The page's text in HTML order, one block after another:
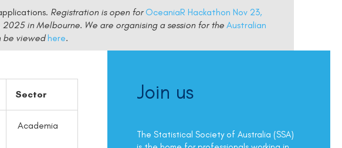
Registration is open forOceaniaR Hackathon Nov 23,
2025 in Melbourne. We are organising a session for the Australian
be viewedhere.
Sector
Academia
Join us
The Statistical Society of Australia (SSA)